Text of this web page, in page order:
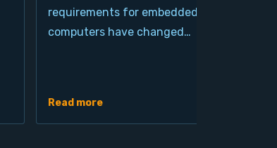
requirements for embedded
computers have changed…
Read more